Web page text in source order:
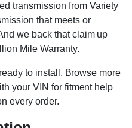
transmission from Variety
that meets or
we back that claim up
Mile Warranty.
to install. Browse more
your VIN for fitment help
every order.